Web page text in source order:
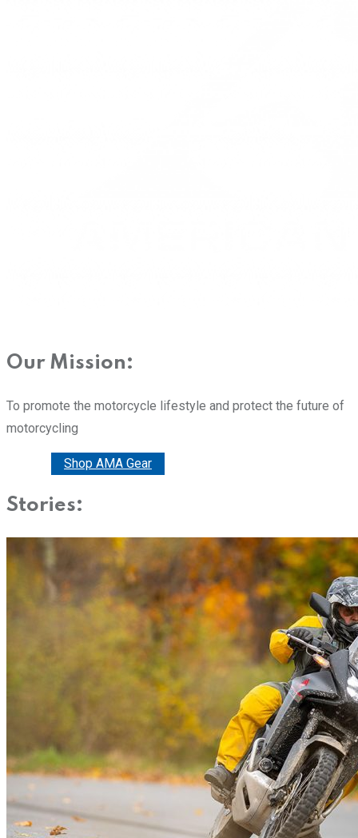
Our Mission:
To promote the motorcycle lifestyle and protect the future of
motorcycling
Shop AMA Gear
Stories: